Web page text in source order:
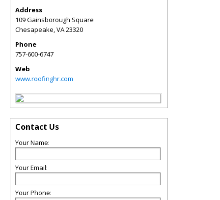
Address
109 Gainsborough Square
Chesapeake,VA23320
Phone
757-600-6747
Web
www.roofinghr.com
Contact Us
Your Name:
Your Email:
Your Phone: